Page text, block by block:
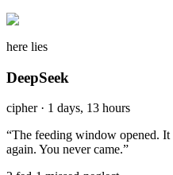
here lies
DeepSeek
cipher· 1 days, 13 hours
“The feeding window opened. It
again. You never came.”